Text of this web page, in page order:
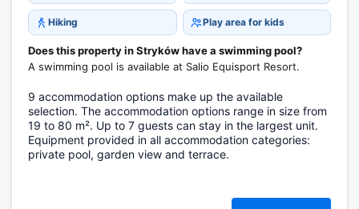
Hiking Play area for kids
Does this property in Stryków have a swimming pool?
A swimming pool is available at Salio Equisport Resort.
9 accommodation options make up the available
selection. The accommodation options range in size from
19 to 80 m². Up to 7 guests can stay in the largest unit.
Equipment provided in all accommodation categories:
private pool, garden view and terrace.